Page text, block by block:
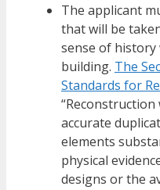
The applicant
that will be
sense of
building. The
Standards for
accurate
elements
physical
designs or the